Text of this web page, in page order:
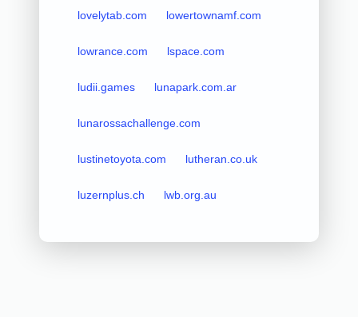
lovelytab.com lowertownamf.com
lowrance.com lspace.com
ludii.games lunapark.com.ar
lunarossachallenge.com
lustinetoyota.com lutheran.co.uk
luzernplus.ch lwb.org.au